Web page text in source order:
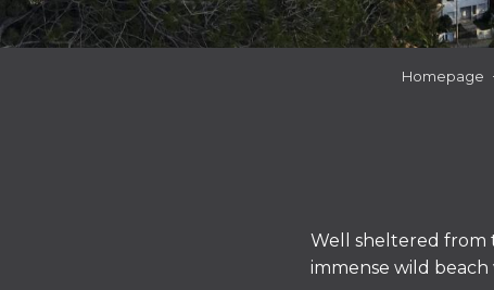
Homepage
Well sheltered from
immense wild